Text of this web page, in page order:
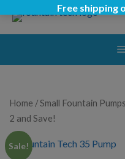
Home /Small Fountain
2 and Save!
Sale!
Free shipping